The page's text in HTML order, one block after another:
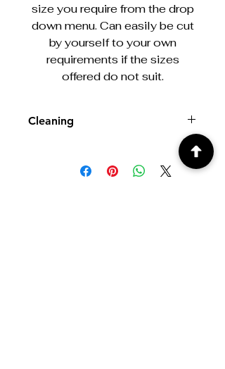
size you require from the drop
down menu. Can easily be cut
by yourself to your own
requirements if the sizes
offered do not suit.
Cleaning